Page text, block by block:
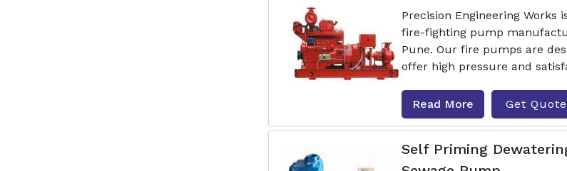
Precision Engineering Works
fire-fighting pump
Pune. Our fire pumps are
offer high pressure and
Read More Get Quote
Self Priming